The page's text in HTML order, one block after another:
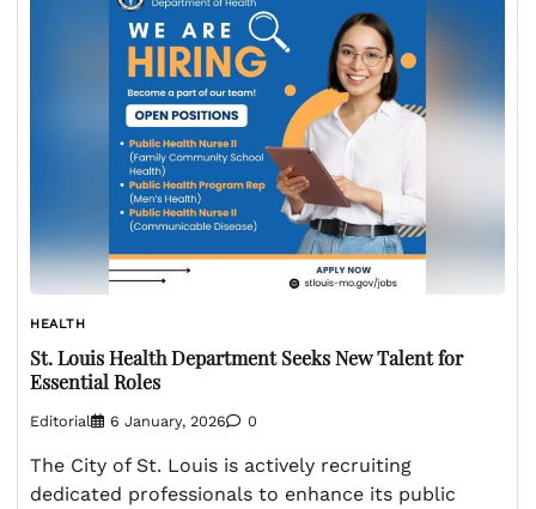
HEALTH
St. Louis Health Department Seeks New Talent for
Essential Roles
Editorial 6 January, 2026 0
The City of St. Louis is actively recruiting
dedicated professionals to enhance its public